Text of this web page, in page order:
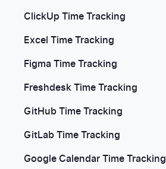
ClickUp Time Tracking
Excel Time Tracking
Figma Time Tracking
Freshdesk Time Tracking
GitHub Time Tracking
GitLab Time Tracking
Google Calendar Time Tracking